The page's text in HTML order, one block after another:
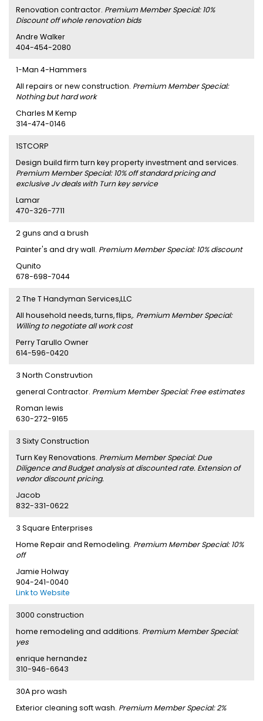
Renovation contractor. Premium Member Special: 10%
Discount off whole renovation bids
Andre Walker
404-454-2080
1-Man 4-Hammers
All repairs or new construction. Premium Member Special:
Nothing but hard work
Charles M Kemp
314-474-0146
1STCORP
Design build firm turn key property investment and services.
Premium Member Special: 10% off standard pricing and
exclusive Jv deals with Turn key service
Lamar
470-326-7711
2 guns and a brush
Painter's and dry wall. Premium Member Special: 10% discount
Qunito
678-698-7044
2 The T Handyman Services,LLC
All household needs, turns, flips,. Premium Member Special:
Willing to negotiate all work cost
Perry Tarullo Owner
614-596-0420
3 North Construvtion
general Contractor. Premium Member Special: Free estimates
Roman lewis
630-272-9165
3 Sixty Construction
Turn Key Renovations. Premium Member Special: Due
Diligence and Budget analysis at discounted rate. Extension of
vendor discount pricing.
Jacob
832-331-0622
3 Square Enterprises
Home Repair and Remodeling. Premium Member Special: 10%
off
Jamie Holway
904-241-0040
Link to Website
3000 construction
home remodeling and additions. Premium Member Special:
yes
enrique hernandez
310-946-6643
30A pro wash
Exterior cleaning soft wash. Premium Member Special: 2%